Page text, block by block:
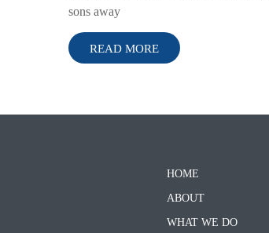
sons away
READ MORE
HOME
ABOUT
WHAT WE DO